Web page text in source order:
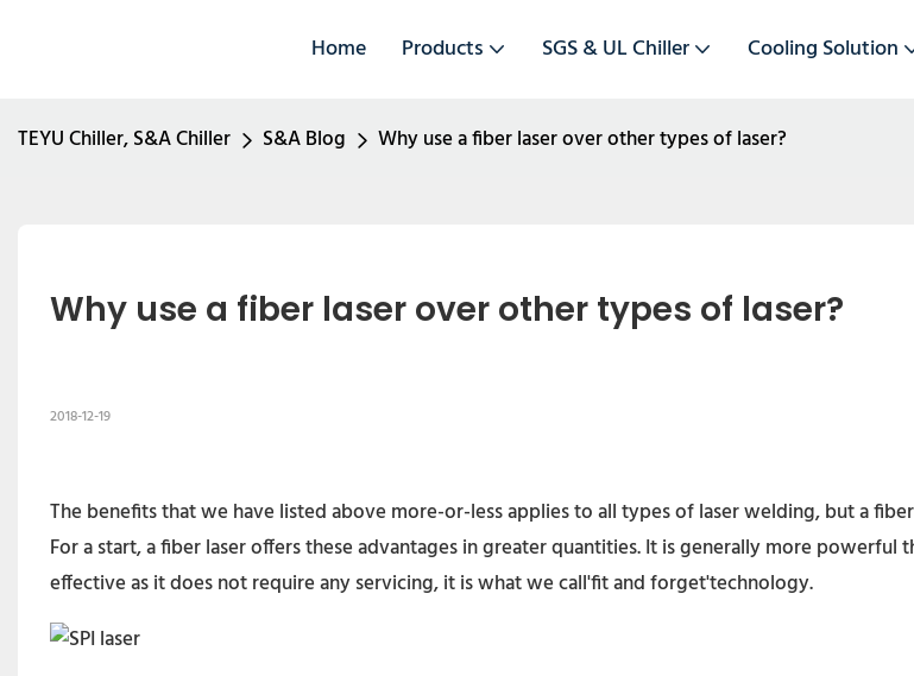
Home Products SGS & UL Chiller Cooling Solution
TEYU Chiller, S&A Chiller S&A Blog Why use a fiber laser over other types of laser?
Why use a fiber laser over other types of laser?
2018-12-19
The benefits that we have listed above more-or-less applies to all types of laser welding, but a
For a start, a fiber laser offers these advantages in greater quantities. It is generally more
effective as it does not require any servicing, it is what we call'fit and forget'technology.